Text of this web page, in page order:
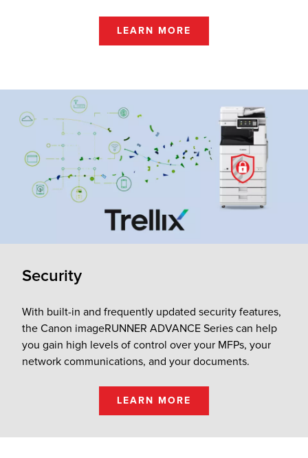
LEARN MORE
Security
With built-in and frequently updated security features,
the Canon imageRUNNER ADVANCE Series can help
you gain high levels of control over your MFPs, your
network communications, and your documents.
LEARN MORE